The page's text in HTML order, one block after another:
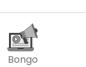
Bongo